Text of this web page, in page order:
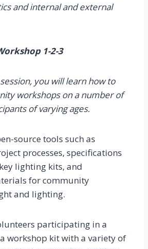
and internal and external
1-2-3
you will learn how to
workshops on a number of
of varying ages.
source tools such as
processes, specifications
lighting kits, and
for community
and lighting.
participating in a
workshop kit with a variety of